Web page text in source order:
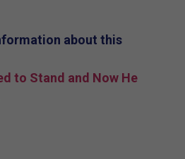
about this
to Stand and Now He